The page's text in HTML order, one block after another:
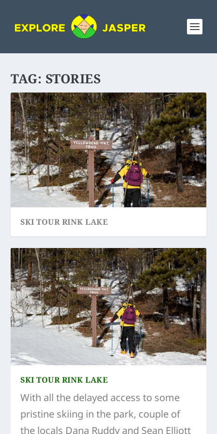
TAG: STORIES
SKI TOUR RINK LAKE
SKI TOUR RINK LAKE
With all the delayed access to some
pristine skiing in the park, couple of
the locals Dana Ruddy and Sean Elliott